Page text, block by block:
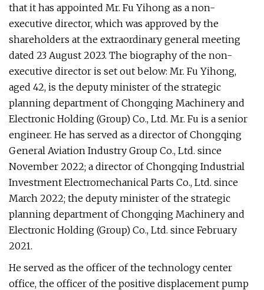
that it has appointed Mr. Fu Yihong as a non-
executive director, which was approved by the
shareholders at the extraordinary general meeting
dated 23 August 2023. The biography of the non-
executive director is set out below: Mr. Fu Yihong,
aged 42, is the deputy minister of the strategic
planning department of Chongqing Machinery and
Electronic Holding (Group) Co., Ltd. Mr. Fu is a senior
engineer. He has served as a director of Chongqing
General Aviation Industry Group Co., Ltd. since
November 2022; a director of Chongqing Industrial
Investment Electromechanical Parts Co., Ltd. since
March 2022; the deputy minister of the strategic
planning department of Chongqing Machinery and
Electronic Holding (Group) Co., Ltd. since February
2021.
He served as the officer of the technology center
office, the officer of the positive displacement pump